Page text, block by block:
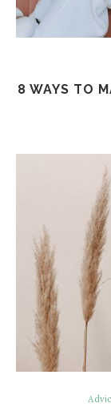
8 WAYS TO